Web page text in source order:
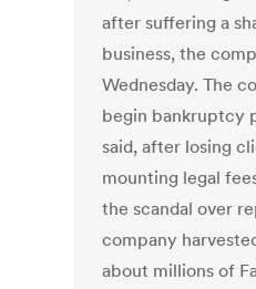
after suffering a
business, the
Wednesday. The
begin bankruptcy
said, after losing
mounting legal
the scandal over
company
about millions of